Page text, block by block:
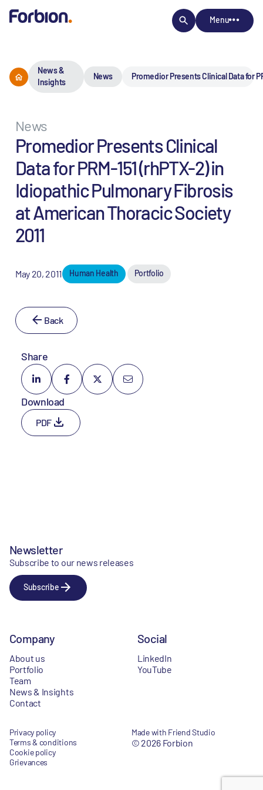
Menu
News &
Insights
News Promedior Presents Clinical Data for
News
Promedior Presents Clinical
Data for PRM-151 (rhPTX-2) in
Idiopathic Pulmonary Fibrosis
at American Thoracic Society
2011
May 20, 2011 Human Health Portfolio
Back
Share
Download
PDF
Newsletter
Subscribe to our news releases
Subscribe
Company
About us
Portfolio
Team
News & Insights
Contact
Social
LinkedIn
YouTube
Privacy policy
Terms & conditions
Cookie policy
Grievances
Made with Friend Studio
© 2026 Forbion